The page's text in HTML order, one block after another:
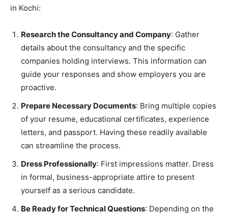
in Kochi:
Research the Consultancy and Company: Gather
details about the consultancy and the specific
companies holding interviews. This information can
guide your responses and show employers you are
proactive.
Prepare Necessary Documents: Bring multiple copies
of your resume, educational certificates, experience
letters, and passport. Having these readily available
can streamline the process.
Dress Professionally: First impressions matter. Dress
in formal, business-appropriate attire to present
yourself as a serious candidate.
Be Ready for Technical Questions: Depending on the